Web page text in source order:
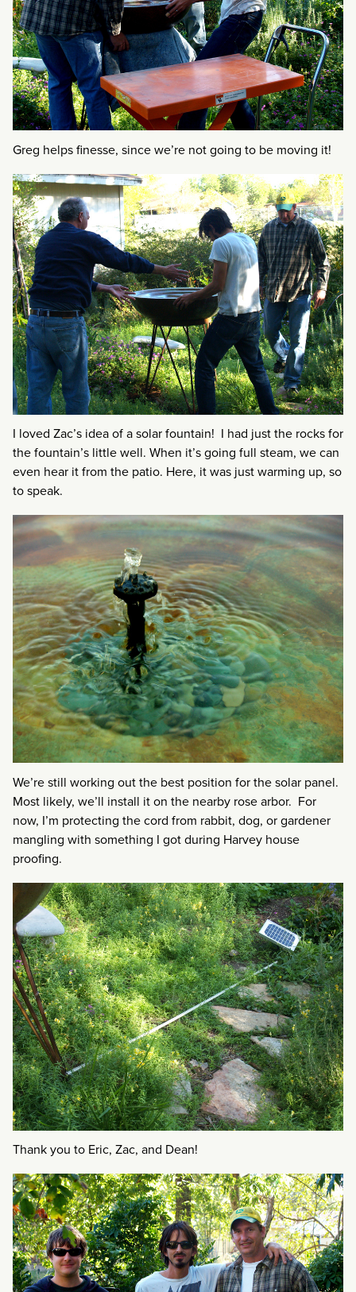
Greg helps finesse, since we’re not going to be moving it!
I loved Zac’s idea of a solar fountain! I had just the rocks for
the fountain’s little well. When it’s going full steam, we can
even hear it from the patio. Here, it was just warming up, so
to speak.
We’re still working out the best position for the solar panel.
Most likely, we’ll install it on the nearby rose arbor. For
now, I’m protecting the cord from rabbit, dog, or gardener
mangling with something I got during Harvey house
proofing.
Thank you to Eric, Zac, and Dean!